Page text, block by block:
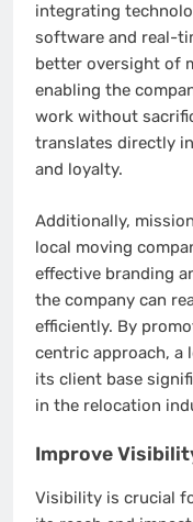
integrating
software and real-
better oversight of
enabling the
work without
translates directly
and loyalty.
Additionally,
local moving
effective branding
the company can
efficiently. By
centric approach, a
its client base
in the relocation
Improve
Visibility is crucial